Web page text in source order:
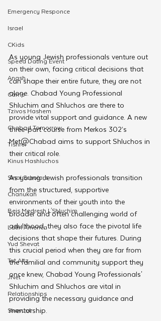
Emergency Responce
Israel
CKids
Speed Dating Event
Anash
Camp
Tzivos Hashem
Chabad Tomorrow
Tishrei
Kinus Hashluchos
Sinai Scholars
Chanukah
Beis Medresh L'Shluchim
Latin America
Yud Shevat
Tut Altz
JNet
Relationships
Shavuot
As young Jewish professionals venture out
on their own, facing critical decisions that
can shape their entire future, they are not
alone. Chabad Young Professional
Shluchim and Shluchos are there to
provide vital support and guidance. A new
three-part course from Merkos 302’s
Met@Chabad aims to support Shluchos in
their critical role.
As young Jewish professionals transition
from the structured, supportive
environments of their youth into the
broader and often challenging world of
adulthood, they also face the pivotal life
decisions that shape their futures. During
this crucial period when they are far from
the familial and community support they
once knew, Chabad Young Professionals'
Shluchim and Shluchos are vital in
providing the necessary guidance and
mentorship.